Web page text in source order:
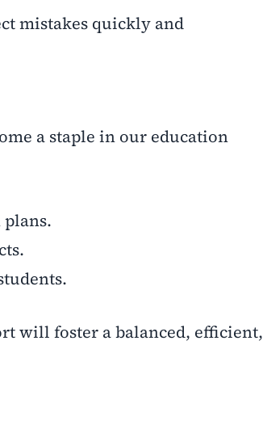
mistakes quickly and
a staple in our education
will foster a balanced, efficient,